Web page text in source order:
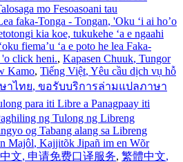
mo Fesoasoani tau
faka-Tonga - Tongan, 'Oku ‘i ai ho’o
kia koe, tukukehe ‘a e ngaahi
fiema’u ‘a e poto he lea Faka-
click heni., Kapasen Chuuk, Tungor
Kamo, Tiếng Việt, Yêu cầu dịch vụ hỗ
าไทย, ขอรับบริการล่ามแปลภาษา
para iti Libre a Panagpaay iti
ng Tulong ng Libreng
og Tabang alang sa Libreng
Majôl, Kajjitõk Jipañ im en Wõr
文, 申请免费口译服务, 繁體中文,